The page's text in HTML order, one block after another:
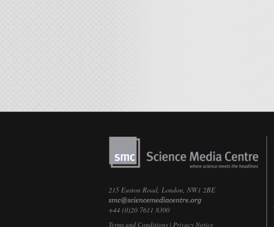
215 Euston Road, London, NW1 2BE
+44 (0)20 7611 8300
Terms and Conditions | Privacy Notice